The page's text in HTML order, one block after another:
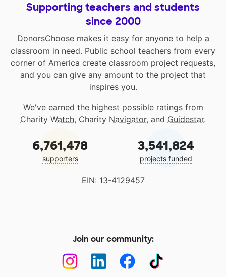
Supporting teachers and students
since 2000
DonorsChoose makes it easy for anyone to help a
classroom in need. Public school teachers from every
corner of America create classroom project requests,
and you can give any amount to the project that
inspires you.
We've earned the highest possible ratings from
Charity Watch, Charity Navigator, and Guidestar.
6,761,478
supporters
3,541,824
projects funded
EIN: 13-4129457
Join our community: